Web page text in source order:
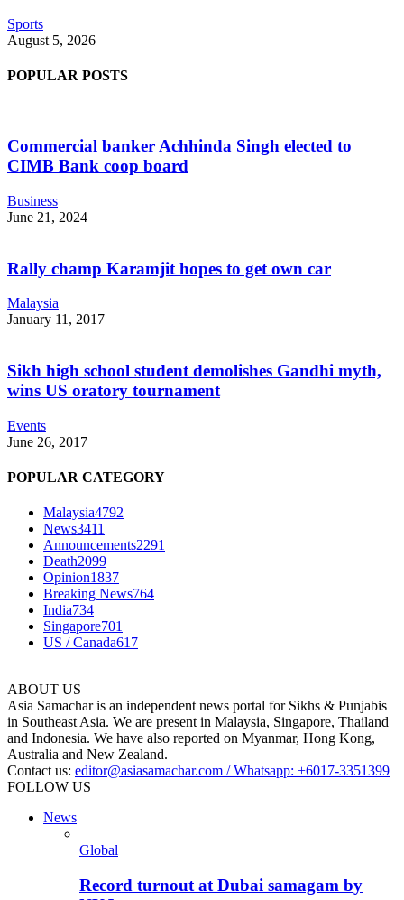
Sports
August 5, 2026
POPULAR POSTS
Commercial banker Achhinda Singh elected to
CIMB Bank coop board
Business
June 21, 2024
Rally champ Karamjit hopes to get own car
Malaysia
January 11, 2017
Sikh high school student demolishes Gandhi myth,
wins US oratory tournament
Events
June 26, 2017
POPULAR CATEGORY
Malaysia4792
News3411
Announcements2291
Death2099
Opinion1837
Breaking News764
India734
Singapore701
US / Canada617
ABOUT US
Asia Samachar is an independent news portal for Sikhs & Punjabis
in Southeast Asia. We are present in Malaysia, Singapore, Thailand
and Indonesia. We have also reported on Myanmar, Hong Kong,
Australia and New Zealand.
Contact us: editor@asiasamachar.com / Whatsapp: +6017-3351399
FOLLOW US
News
Global
Record turnout at Dubai samagam by